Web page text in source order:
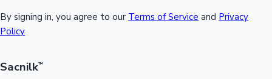
By signing in, you agree to our Terms of Service and Privacy
Policy
Sacnilk™